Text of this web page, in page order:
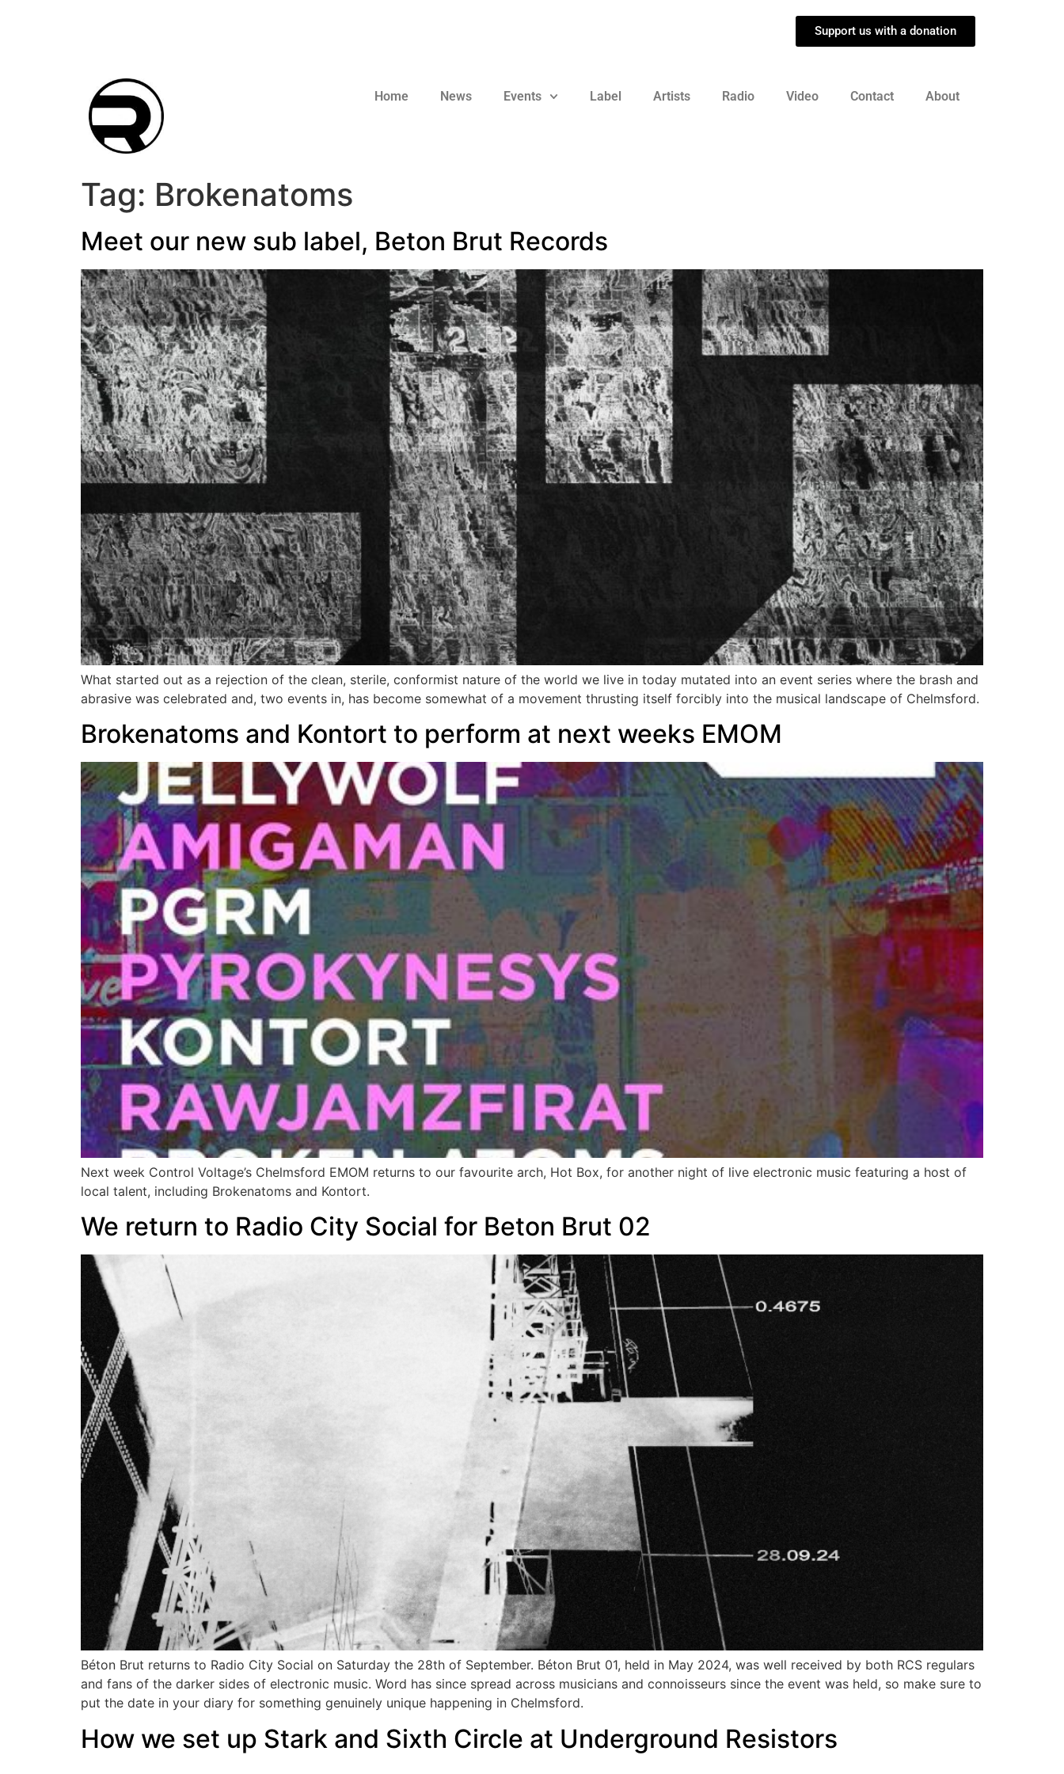
Support us with a donation
Home News Events Label Artists Radio Video Contact About
Tag: Brokenatoms
Meet our new sub label, Beton Brut Records
What started out as a rejection of the clean, sterile, conformist nature of the world we live in today mutated into an event series where the brash and
abrasive was celebrated and, two events in, has become somewhat of a movement thrusting itself forcibly into the musical landscape of Chelmsford.
Brokenatoms and Kontort to perform at next weeks EMOM
Next week Control Voltage’s Chelmsford EMOM returns to our favourite arch, Hot Box, for another night of live electronic music featuring a host of
local talent, including Brokenatoms and Kontort.
We return to Radio City Social for Beton Brut 02
Béton Brut returns to Radio City Social on Saturday the 28th of September. Béton Brut 01, held in May 2024, was well received by both RCS regulars
and fans of the darker sides of electronic music. Word has since spread across musicians and connoisseurs since the event was held, so make sure to
put the date in your diary for something genuinely unique happening in Chelmsford.
How we set up Stark and Sixth Circle at Underground Resistors